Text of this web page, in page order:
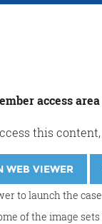
access
this
WEB VIEWER
to launch the
of the image